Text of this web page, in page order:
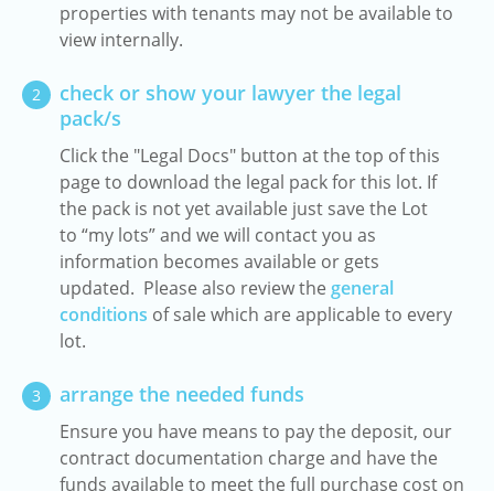
properties with tenants may not be available to
view internally.
2
check or show your lawyer the legal
pack/s
Click the "Legal Docs" button at the top of this
page to download the legal pack for this lot. If
the pack is not yet available just save the Lot
to “my lots” and we will contact you as
information becomes available or gets
updated. Please also review the general
conditions of sale which are applicable to every
lot.
3 arrange the needed funds
Ensure you have means to pay the deposit, our
contract documentation charge and have the
funds available to meet the full purchase cost on